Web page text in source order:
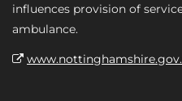
influences provision of
ambulance.